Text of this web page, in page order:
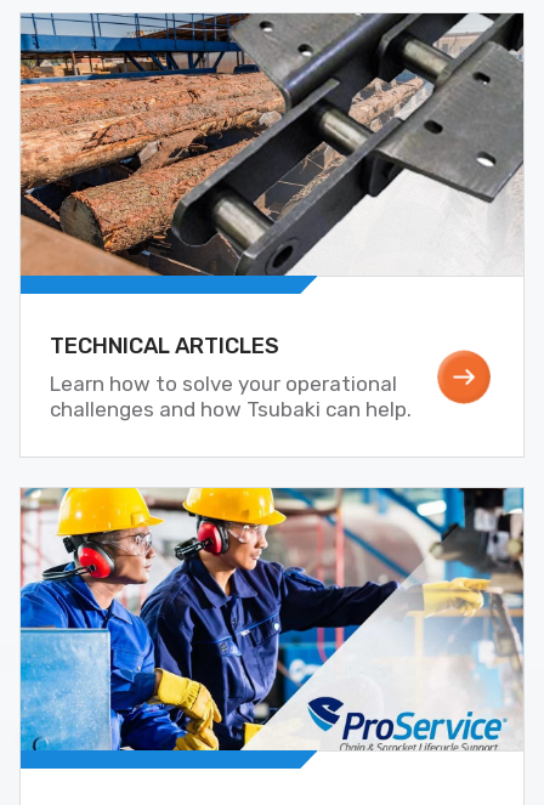
TECHNICAL ARTICLES
Learn how to solve your operational
challenges and how Tsubaki can help.